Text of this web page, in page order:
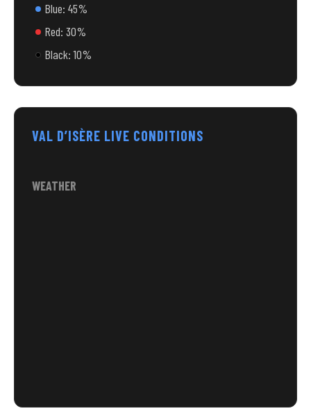
Blue: 45%
Red: 30%
Black: 10%
VAL D’ISÈRE LIVE CONDITIONS
WEATHER